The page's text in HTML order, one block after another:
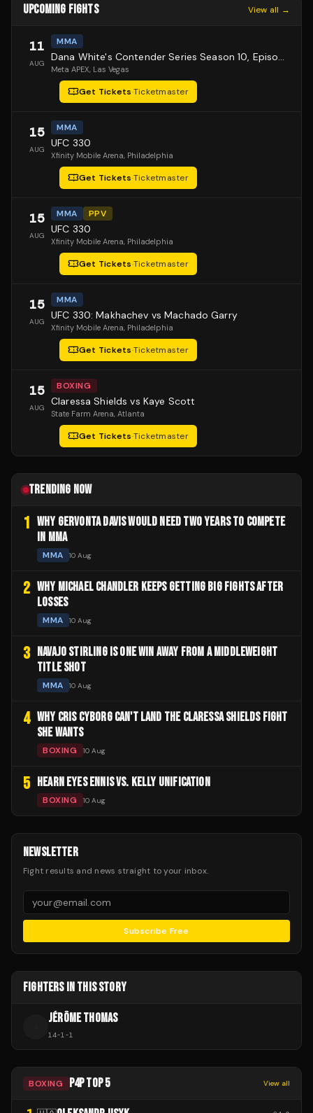
UPCOMING FIGHTS View all →
11
AUG
MMA
Dana White's Contender Series Season 10, Episode 1
Meta APEX, Las Vegas
Get Tickets·Ticketmaster
15
AUG
MMA
UFC 330
Xfinity Mobile Arena, Philadelphia
Get Tickets·Ticketmaster
15
AUG
MMA PPV
UFC 330
Xfinity Mobile Arena, Philadelphia
Get Tickets·Ticketmaster
15
AUG
MMA
UFC 330: Makhachev vs Machado Garry
Xfinity Mobile Arena, Philadelphia
Get Tickets·Ticketmaster
15
AUG
BOXING
Claressa Shields vs Kaye Scott
State Farm Arena, Atlanta
Get Tickets·Ticketmaster
TRENDING NOW
1 WHY GERVONTA DAVIS WOULD NEED TWO YEARS TO COMPETE
IN MMA
MMA 10 Aug
2 WHY MICHAEL CHANDLER KEEPS GETTING BIG FIGHTS AFTER
LOSSES
MMA 10 Aug
3
NAVAJO STIRLING IS ONE WIN AWAY FROM A MIDDLEWEIGHT
TITLE SHOT
MMA 10 Aug
4 WHY CRIS CYBORG CAN'T LAND THE CLARESSA SHIELDS FIGHT
SHE WANTS
BOXING 10 Aug
5 HEARN EYES ENNIS VS. KELLY UNIFICATION
BOXING 10 Aug
NEWSLETTER
Fight results and news straight to your inbox.
Subscribe Free
FIGHTERS IN THIS STORY
JÉRÔME THOMAS
14-1-1
BOXING P4P TOP 5 View all